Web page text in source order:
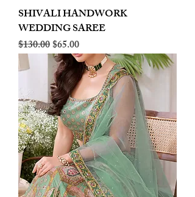
SHIVALI HANDWORK
WEDDING SAREE
Regular Price
$130.00Sale Price
$65.00